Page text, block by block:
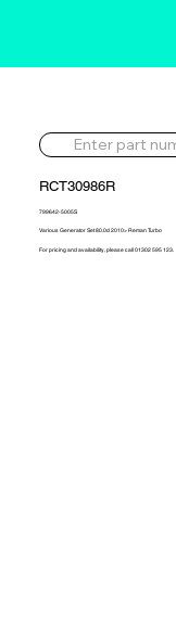
RCT30986R
799642-5005S
Various Generator Set 80.0d 2010> Reman Turbo
For pricing and availability, please call 01302 595 123.